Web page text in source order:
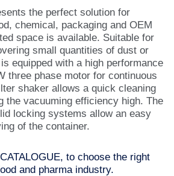
the perfect solution for
chemical, packaging and OEM
space is available. Suitable for
small quantities of dust or
equipped with a high performance
three phase motor for continuous
shaker allows a quick cleaning
the vacuuming efficiency high. The
locking systems allow an easy
of the container.
to choose the right
and pharma industry.